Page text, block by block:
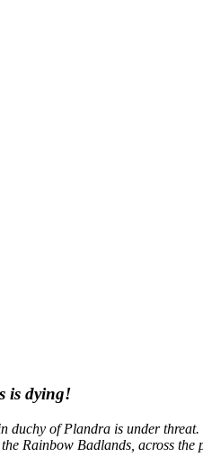
is dying!
duchy of Plandra is under
Rainbow Badlands, across